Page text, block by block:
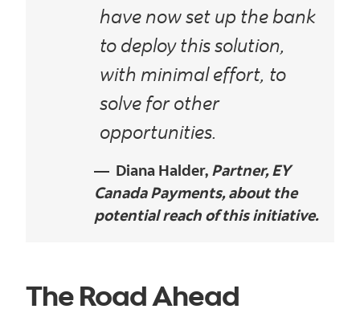
have now set up the bank
to deploy this solution,
with minimal effort, to
solve for other
opportunities.
Diana Halder, Partner, EY
Canada Payments, about the
potential reach of this initiative.
The Road Ahead